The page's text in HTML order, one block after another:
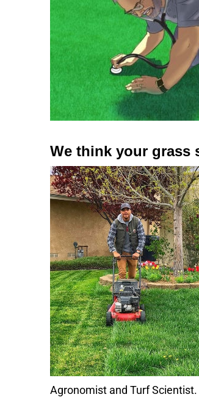
We think your grass
Agronomist and Turf